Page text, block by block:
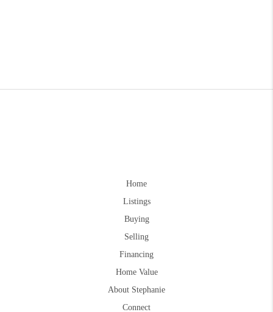
Home
Listings
Buying
Selling
Financing
Home Value
About Stephanie
Connect